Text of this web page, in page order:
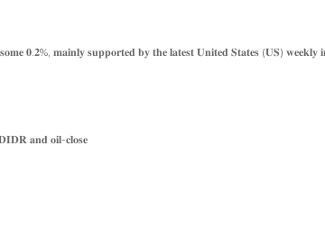
𝟎.𝟐%, 𝐦𝐚𝐢𝐧𝐥𝐲 𝐬𝐮𝐩𝐩𝐨𝐫𝐭𝐞𝐝 𝐛𝐲 𝐭𝐡𝐞 𝐥𝐚𝐭𝐞𝐬𝐭 𝐔𝐧𝐢𝐭𝐞𝐝 𝐒𝐭𝐚𝐭𝐞𝐬 (𝐔𝐒) 𝐰𝐞𝐞𝐤𝐥𝐲
𝐚𝐧𝐝 𝐨𝐢𝐥-𝐜𝐥𝐨𝐬𝐞